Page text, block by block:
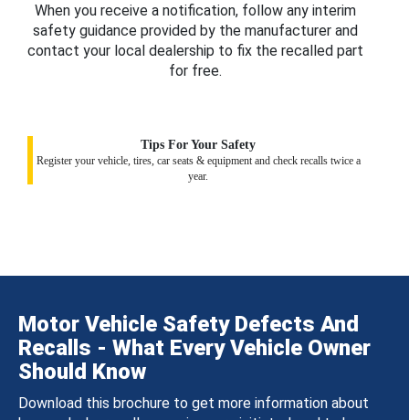
When you receive a notification, follow any interim
safety guidance provided by the manufacturer and
contact your local dealership to fix the recalled part
for free.
Tips For Your Safety
Register your vehicle, tires, car seats & equipment and check recalls twice a
year.
Motor Vehicle Safety Defects And
Recalls - What Every Vehicle Owner
Should Know
Download this brochure to get more information about